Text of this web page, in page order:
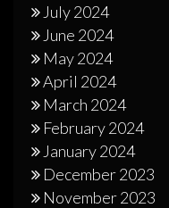
July 2024
June 2024
May 2024
April 2024
March 2024
February 2024
January 2024
December 2023
November 2023